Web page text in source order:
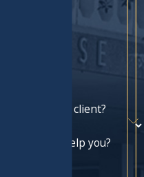
Are you a new client?
How can we help you?